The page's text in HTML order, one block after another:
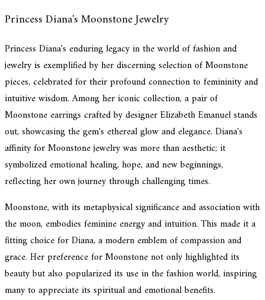
Princess Diana's Moonstone Jewelry
Princess Diana's enduring legacy in the world of fashion and
jewelry is exemplified by her discerning selection of Moonstone
pieces, celebrated for their profound connection to femininity and
intuitive wisdom. Among her iconic collection, a pair of
Moonstone earrings crafted by designer Elizabeth Emanuel stands
out, showcasing the gem's ethereal glow and elegance. Diana's
affinity for Moonstone jewelry was more than aesthetic; it
symbolized emotional healing, hope, and new beginnings,
reflecting her own journey through challenging times.
Moonstone, with its metaphysical significance and association with
the moon, embodies feminine energy and intuition. This made it a
fitting choice for Diana, a modern emblem of compassion and
grace. Her preference for Moonstone not only highlighted its
beauty but also popularized its use in the fashion world, inspiring
many to appreciate its spiritual and emotional benefits.